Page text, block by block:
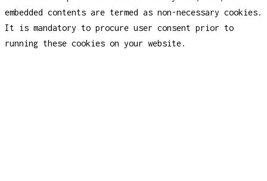
embedded contents are termed as non-necessary cookies.
It is mandatory to procure user consent prior to
running these cookies on your website.